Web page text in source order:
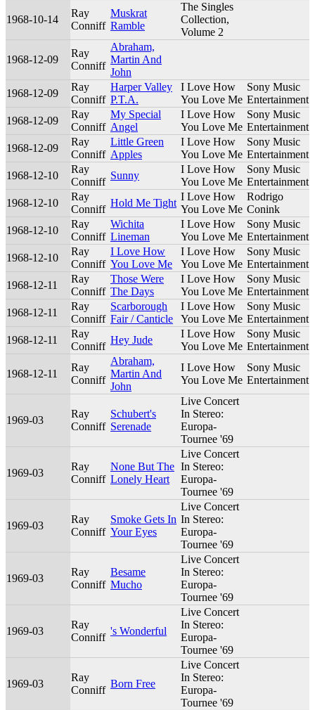
1968-10-14
Ray
Conniff
Muskrat
Ramble
The Singles
Collection,
Volume 2
1968-12-09
Ray
Conniff
Abraham,
Martin And
John
1968-12-09
Ray
Conniff
Harper Valley
P.T.A.
I Love How
You Love Me
Sony Music
Entertainment
1968-12-09
Ray
Conniff
My Special
Angel
I Love How
You Love Me
Sony Music
Entertainment
1968-12-09
Ray
Conniff
Little Green
Apples
I Love How
You Love Me
Sony Music
Entertainment
1968-12-10
Ray
Conniff
Sunny
I Love How
You Love Me
Sony Music
Entertainment
1968-12-10
Ray
Conniff
Hold Me Tight
I Love How
You Love Me
Rodrigo
Conink
1968-12-10
Ray
Conniff
Wichita
Lineman
I Love How
You Love Me
Sony Music
Entertainment
1968-12-10
Ray
Conniff
I Love How
You Love Me
I Love How
You Love Me
Sony Music
Entertainment
1968-12-11
Ray
Conniff
Those Were
The Days
I Love How
You Love Me
Sony Music
Entertainment
1968-12-11
Ray
Conniff
Scarborough
Fair / Canticle
I Love How
You Love Me
Sony Music
Entertainment
1968-12-11
Ray
Conniff
Hey Jude
I Love How
You Love Me
Sony Music
Entertainment
1968-12-11
Ray
Conniff
Abraham,
Martin And
John
I Love How
You Love Me
Sony Music
Entertainment
1969-03
Ray
Conniff
Schubert's
Serenade
Live Concert
In Stereo:
Europa-
Tournee '69
1969-03
Ray
Conniff
None But The
Lonely Heart
Live Concert
In Stereo:
Europa-
Tournee '69
1969-03
Ray
Conniff
Smoke Gets In
Your Eyes
Live Concert
In Stereo:
Europa-
Tournee '69
1969-03
Ray
Conniff
Besame
Mucho
Live Concert
In Stereo:
Europa-
Tournee '69
1969-03
Ray
Conniff
's Wonderful
Live Concert
In Stereo:
Europa-
Tournee '69
1969-03
Ray
Conniff
Born Free
Live Concert
In Stereo:
Europa-
Tournee '69